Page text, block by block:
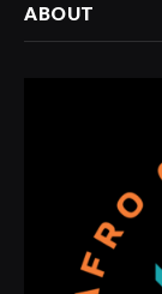
ABOUT